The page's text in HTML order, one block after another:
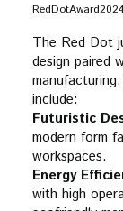
The Red Dot
design paired
include:
Futuristic
modern form
workspaces.
Energy
with high